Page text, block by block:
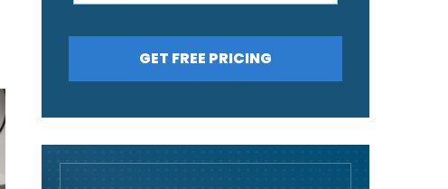
GET FREE PRICING